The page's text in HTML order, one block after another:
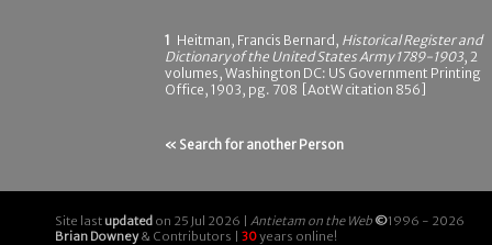
1 Heitman, Francis Bernard, Historical Register and
Dictionary of the United States Army 1789-1903, 2
volumes, Washington DC: US Government Printing
Office, 1903, pg. 708 [AotW citation 856]
« Search for another Person
Site last updated on 25 Jul 2026 | Antietam on the Web ©1996 - 2026
Brian Downey& Contributors | 30years online!